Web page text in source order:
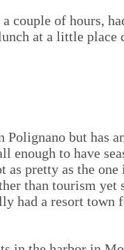
couple of hours,
at a little place
but has
enough to have
as pretty as the
than tourism
had a resort town